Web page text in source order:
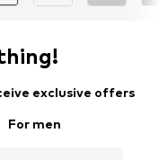
exclusive offers
For men